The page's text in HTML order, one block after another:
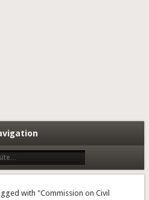
with "Commission on Civil